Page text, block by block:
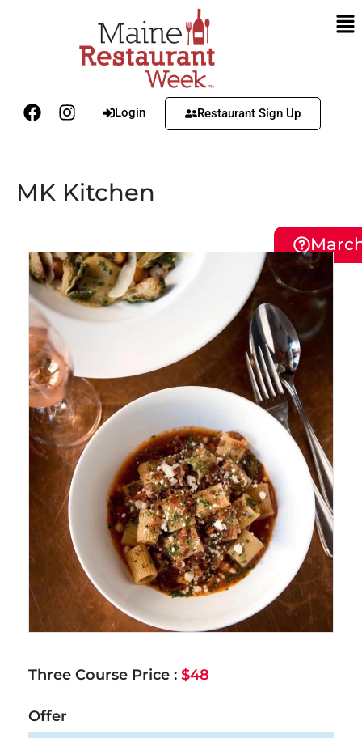
Login Restaurant Sign Up
MK Kitchen
Three Course Price : $48
Offer